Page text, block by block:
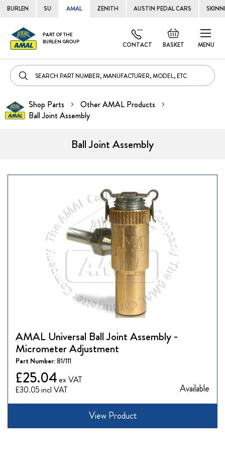
BURLEN SU AMAL ZENITH AUSTIN PEDAL CARS
MENU
PART OF THE
BURLEN GROUP
BASKET
Default
welcome
CONTACT
Skip
to
Shop Parts
Other AMAL Products
Ball Joint Assembly
Ball Joint Assembly
AMAL Universal Ball Joint Assembly -
Micrometer Adjustment
Part Number:81/111
£30.05
£25.04
Available
View Product